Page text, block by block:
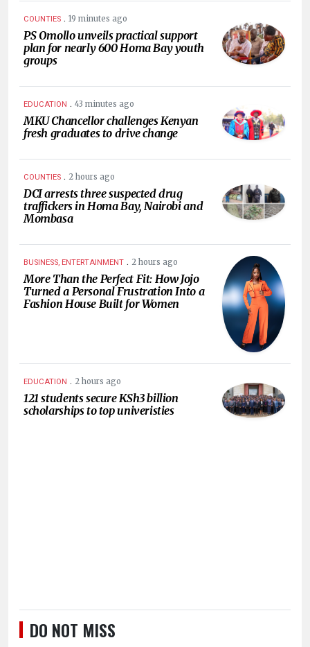
COUNTIES . 19 minutes ago
PS Omollo unveils practical support
plan for nearly 600 Homa Bay youth
groups
EDUCATION . 43 minutes ago
MKU Chancellor challenges Kenyan
fresh graduates to drive change
COUNTIES . 2 hours ago
DCI arrests three suspected drug
traffickers in Homa Bay, Nairobi and
Mombasa
BUSINESS, ENTERTAINMENT . 2 hours ago
More Than the Perfect Fit: How Jojo
Turned a Personal Frustration Into a
Fashion House Built for Women
EDUCATION . 2 hours ago
121 students secure KSh3 billion
scholarships to top univeristies
DO NOT MISS